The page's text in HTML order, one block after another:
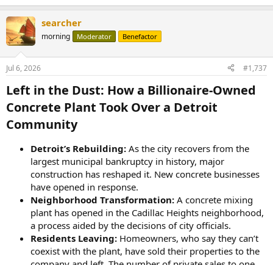
searcher
morning Moderator Benefactor
Jul 6, 2026 #1,737
Left in the Dust: How a Billionaire-Owned
Concrete Plant Took Over a Detroit
Community​
Detroit’s Rebuilding: As the city recovers from the
largest municipal bankruptcy in history, major
construction has reshaped it. New concrete businesses
have opened in response.
Neighborhood Transformation: A concrete mixing
plant has opened in the Cadillac Heights neighborhood,
a process aided by the decisions of city officials.
Residents Leaving: Homeowners, who say they can’t
coexist with the plant, have sold their properties to the